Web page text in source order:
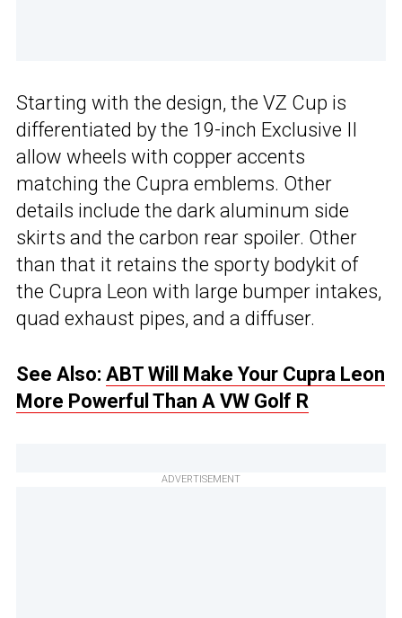
Starting with the design, the VZ Cup is
differentiated by the 19-inch Exclusive II
allow wheels with copper accents
matching the Cupra emblems. Other
details include the dark aluminum side
skirts and the carbon rear spoiler. Other
than that it retains the sporty bodykit of
the Cupra Leon with large bumper intakes,
quad exhaust pipes, and a diffuser.
See Also: ABT Will Make Your Cupra Leon
More Powerful Than A VW Golf R
ADVERTISEMENT